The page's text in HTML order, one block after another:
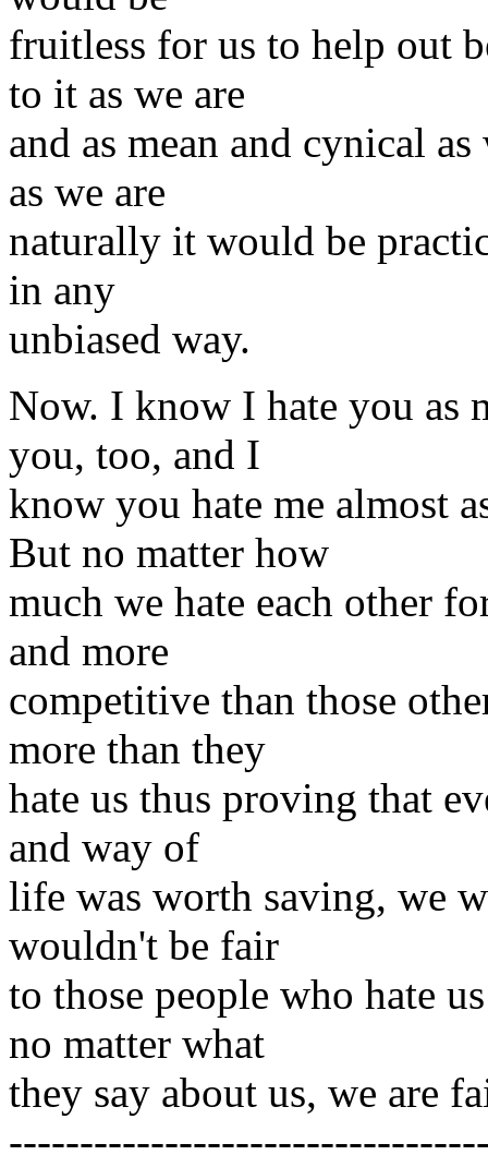
fruitless for us to help out
to it as we are
and as mean and cynical
as we are
naturally it would be
in any
unbiased way.
Now. I know I hate you as
you, too, and I
know you hate me almost
But no matter how
much we hate each other
and more
competitive than those
more than they
hate us thus proving that
and way of
life was worth saving, we
wouldn't be fair
to those people who hate
no matter what
they say about us, we are